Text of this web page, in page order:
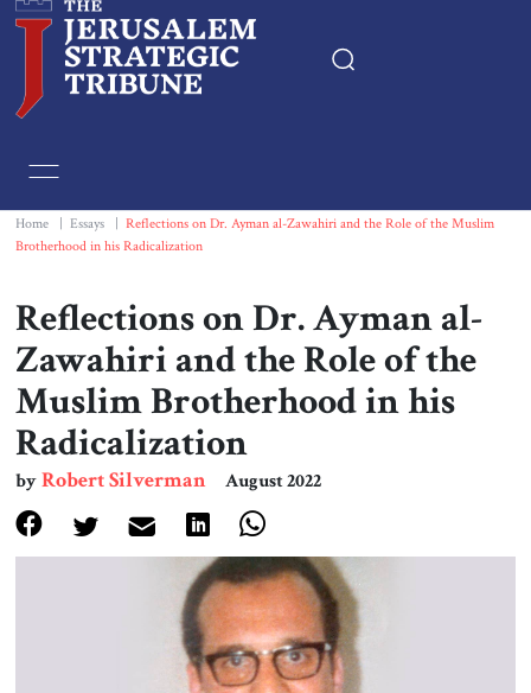
Essays
Book & Movie Reviews
Print
Events
About Us
Contact
Home Essays
Reflections on Dr. Ayman al-Zawahiri and the Role of the Muslim
Brotherhood in his Radicalization
Reflections on Dr. Ayman al-
Zawahiri and the Role of the
Muslim Brotherhood in his
Radicalization
byRobert Silverman August 2022